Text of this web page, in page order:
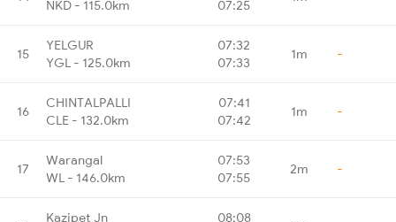
NKD - 115.0km
07:25
15
YELGUR
YGL - 125.0km
07:32
07:33
1m -
16
CHINTALPALLI
CLE - 132.0km
07:41
07:42
1m -
17
Warangal
WL - 146.0km
07:53
07:55
2m -
Kazipet Jn
08:08